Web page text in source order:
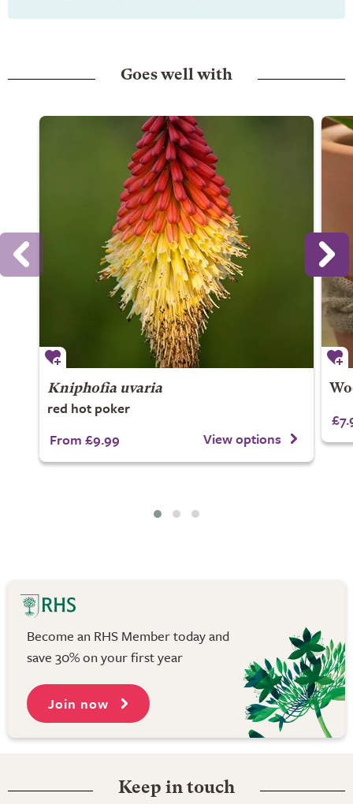
Goes well with
Kniphofia uvaria
red hot poker
From £9.99
View options
Become an RHS Member today and
save 30% on your first year
Join now
Keep in touch